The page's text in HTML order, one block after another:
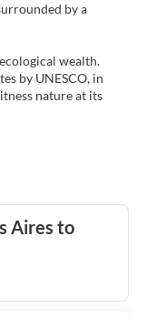
by a
wealth.
by UNESCO, in
nature at its
Aires to